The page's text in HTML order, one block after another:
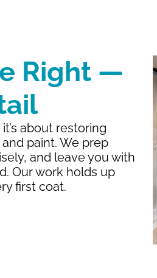
Right —
about restoring
paint. We prep
and leave you with
Our work holds up
first coat.